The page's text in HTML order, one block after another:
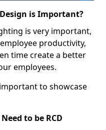
is Important?
is very important,
productivity,
time create a better
employees.
to showcase
to be RCD